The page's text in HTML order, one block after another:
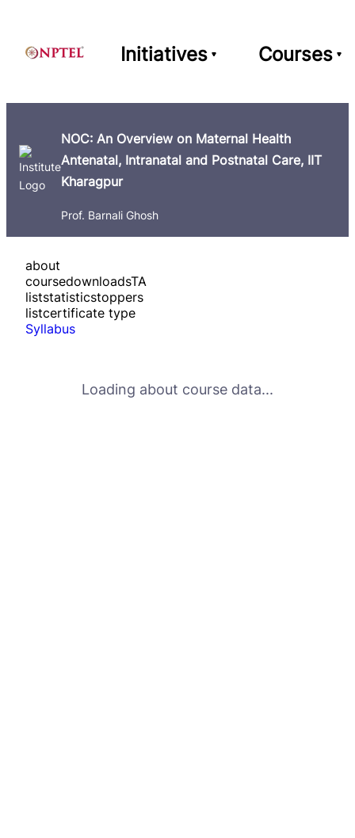
Initiatives Courses
NOC: An Overview on Maternal Health
Antenatal, Intranatal and Postnatal Care, IIT
Kharagpur
Prof. Barnali Ghosh
about
coursedownloadsTA
liststatisticstoppers
listcertificate type
Syllabus
Loading about course data...